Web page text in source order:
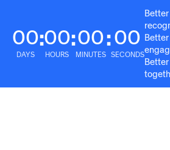
00
DAYS
:00
HOURS
:00
MINUTES
:00
SECONDS
Better
Better
Better